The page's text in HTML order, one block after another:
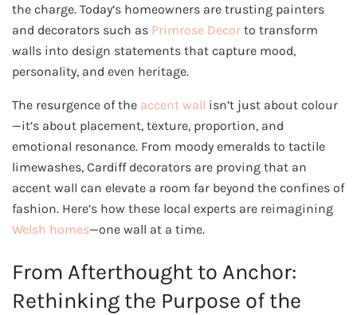
the charge. Today’s homeowners are trusting painters
and decorators such as Primrose Decor to transform
walls into design statements that capture mood,
personality, and even heritage.
The resurgence of the accent wall isn’t just about colour
—it’s about placement, texture, proportion, and
emotional resonance. From moody emeralds to tactile
limewashes, Cardiff decorators are proving that an
accent wall can elevate a room far beyond the confines of
fashion. Here’s how these local experts are reimagining
Welsh homes—one wall at a time.
From Afterthought to Anchor:
Rethinking the Purpose of the